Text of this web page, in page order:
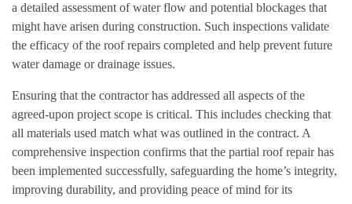
a detailed assessment of water flow and potential blockages that
might have arisen during construction. Such inspections validate
the efficacy of the roof repairs completed and help prevent future
water damage or drainage issues.
Ensuring that the contractor has addressed all aspects of the
agreed-upon project scope is critical. This includes checking that
all materials used match what was outlined in the contract. A
comprehensive inspection confirms that the partial roof repair has
been implemented successfully, safeguarding the home’s integrity,
improving durability, and providing peace of mind for its